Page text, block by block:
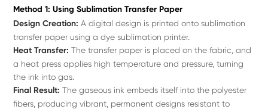
Method 1: Using Sublimation Transfer Paper
Design Creation: A digital design is printed onto sublimation
transfer paper using a dye sublimation printer.
Heat Transfer: The transfer paper is placed on the fabric, and
a heat press applies high temperature and pressure, turning
the ink into gas.
Final Result: The gaseous ink embeds itself into the polyester
fibers, producing vibrant, permanent designs resistant to